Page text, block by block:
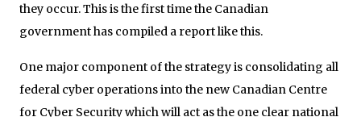
they occur. This is the first time the Canadian
government has compiled a report like this.
One major component of the strategy is consolidating all
federal cyber operations into the new Canadian Centre
for Cyber Security which will act as the one clear national